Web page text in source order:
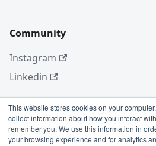
This website stores cookies on your
collect information about how you interact
remember you. We use this information in
your browsing experience and for analytics
Community
Instagram
Linkedin
More